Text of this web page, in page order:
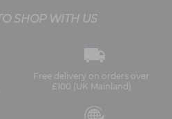
SHOP WITH US
Free delivery on orders over
£100 (UK Mainland)